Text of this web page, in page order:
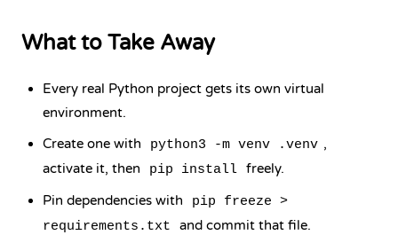
What to Take Away
Every real Python project gets its own virtual
environment.
Create one with
python3 -m venv .venv ,
activate it, then
pip install freely.
Pin dependencies with
pip freeze >
requirements.txt
and commit that file.